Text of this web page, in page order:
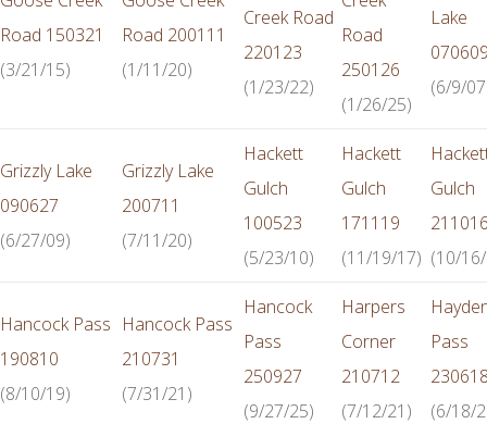
Road 150321
(3/21/15)
Road 200111
(1/11/20)
Creek Road
220123
(1/23/22)
Road
250126
(1/26/25)
Lake
(6/9/
Grizzly Lake
090627
(6/27/09)
Grizzly Lake
200711
(7/11/20)
Hackett
Gulch
100523
(5/23/10)
Hackett
Gulch
171119
(11/19/17)
Gulch
(10/
Hancock Pass
190810
(8/10/19)
Hancock Pass
210731
(7/31/21)
Hancock
Pass
250927
(9/27/25)
Harpers
Corner
210712
(7/12/21)
Pass
(6/18/